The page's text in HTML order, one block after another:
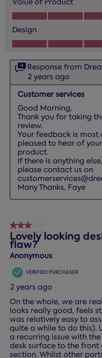
Value of Product, 4.0 out
Design
Design, 4.0 out of 5
Response from
2 years ago
Customer services
Good Morning,
Thank you for taking
review.
Your feedback is
pleased to hear of
product.
If there is anything
please contact us on
Many Thanks, Faye
3 out of 5 stars.
Lovely looking
flaw?
Anonymous
VERIFIED PURCHASER
2 years ago
On the whole, we are
looks really good, feels
was relatively easy to
quite a while to do this).
a recurring issue with
desk surface to the
section. Whilst other